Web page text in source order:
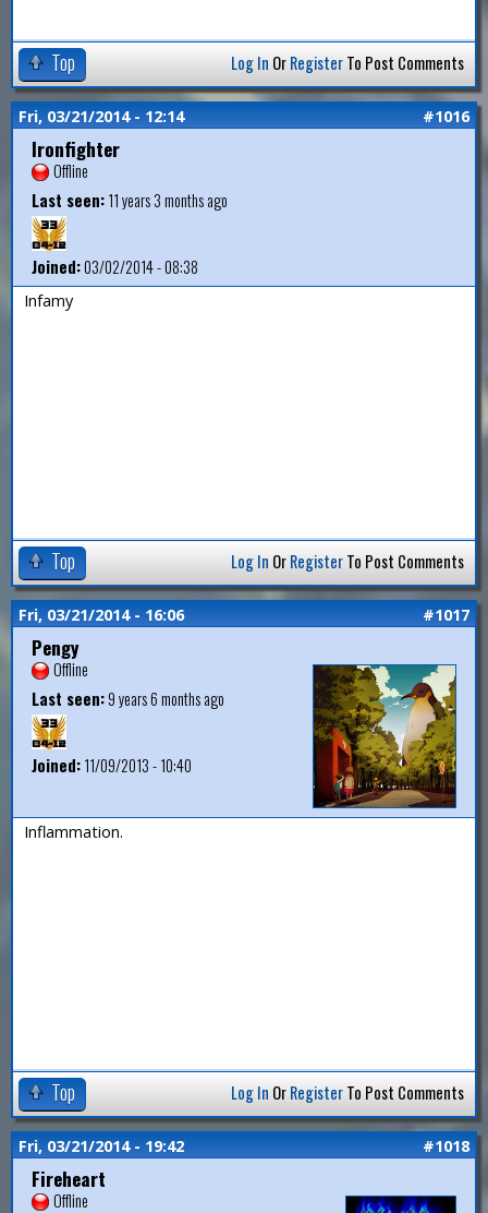
Top Log In OrRegisterTo Post Comments
Fri, 03/21/2014 - 12:14 #1016
Ironfighter
Offline
Last seen:11 years 3 months ago
Joined:03/02/2014 - 08:38
Infamy
Top Log In OrRegisterTo Post Comments
Fri, 03/21/2014 - 16:06 #1017
Pengy
Offline
Last seen:9 years 6 months ago
Joined:11/09/2013 - 10:40
Inflammation.
Top Log In OrRegisterTo Post Comments
Fri, 03/21/2014 - 19:42 #1018
Fireheart
Offline